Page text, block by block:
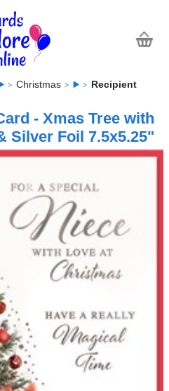
Christmas Recipient
- Xmas Tree with
Silver Foil 7.5x5.25"